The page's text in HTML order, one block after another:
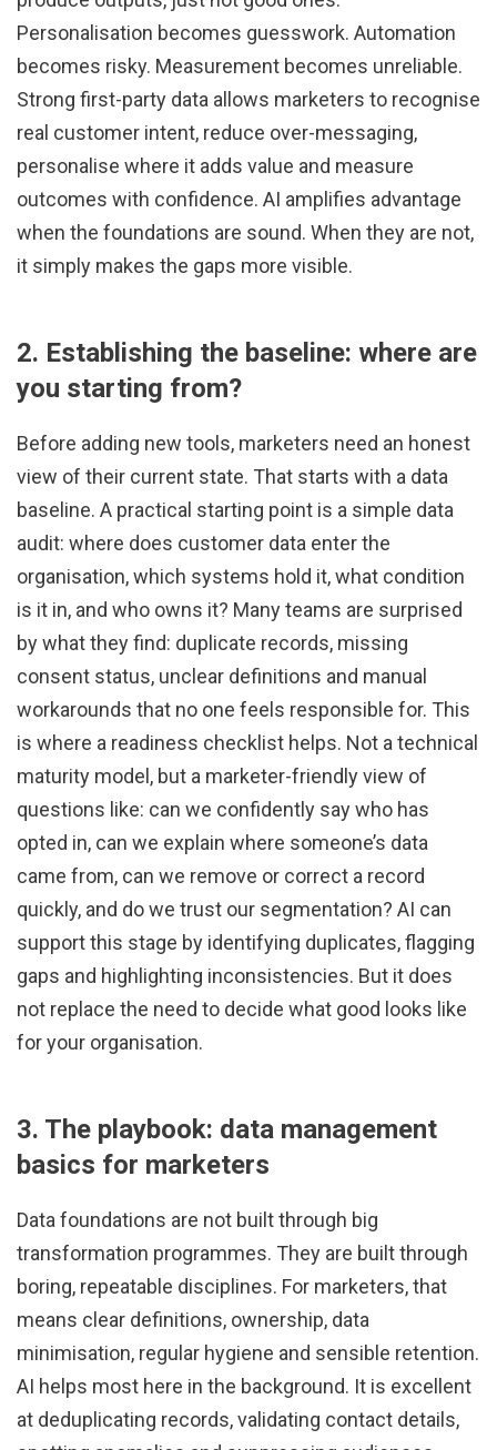
Personalisation becomes guesswork. Automation
becomes risky. Measurement becomes unreliable.
Strong first-party data allows marketers to recognise
real customer intent, reduce over-messaging,
personalise where it adds value and measure
outcomes with confidence. AI amplifies advantage
when the foundations are sound. When they are not,
it simply makes the gaps more visible.
2. Establishing the baseline: where are
you starting from?
Before adding new tools, marketers need an honest
view of their current state. That starts with a data
baseline. A practical starting point is a simple data
audit: where does customer data enter the
organisation, which systems hold it, what condition
is it in, and who owns it? Many teams are surprised
by what they find: duplicate records, missing
consent status, unclear definitions and manual
workarounds that no one feels responsible for. This
is where a readiness checklist helps. Not a technical
maturity model, but a marketer-friendly view of
questions like: can we confidently say who has
opted in, can we explain where someone’s data
came from, can we remove or correct a record
quickly, and do we trust our segmentation? AI can
support this stage by identifying duplicates, flagging
gaps and highlighting inconsistencies. But it does
not replace the need to decide what good looks like
for your organisation.
3. The playbook: data management
basics for marketers
Data foundations are not built through big
transformation programmes. They are built through
boring, repeatable disciplines. For marketers, that
means clear definitions, ownership, data
minimisation, regular hygiene and sensible retention.
AI helps most here in the background. It is excellent
at deduplicating records, validating contact details,